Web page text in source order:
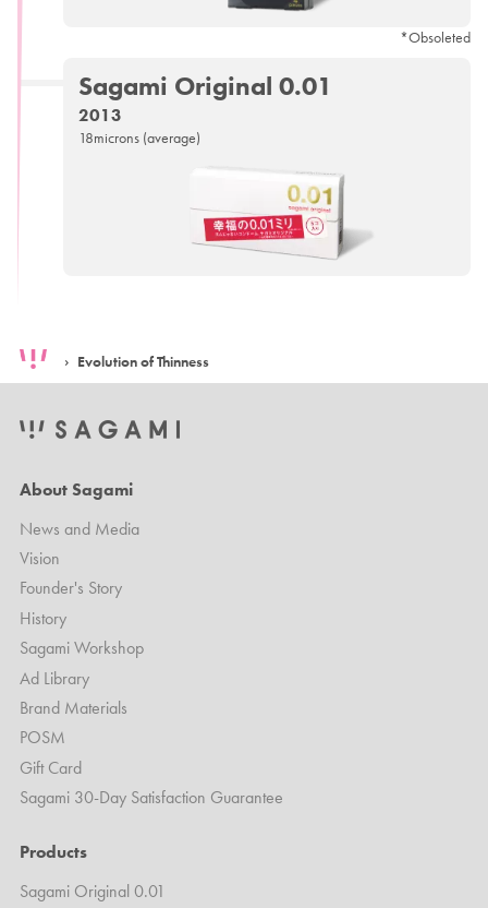
*Obsoleted
Sagami Original 0.01
2013
18microns (average)
Evolution of Thinness
About Sagami
News and Media
Vision
Founder's Story
History
Sagami Workshop
Ad Library
Brand Materials
POSM
Gift Card
Sagami 30-Day Satisfaction Guarantee
Products
Sagami Original 0.01